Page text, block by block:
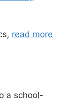
read more
a school-